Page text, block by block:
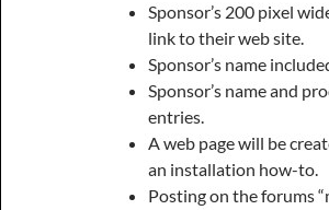
Sponsor’s 200 pixel
link to their web site.
Sponsor’s name
Sponsor’s name and
entries.
A web page will be
an installation how-to.
Posting on the forums